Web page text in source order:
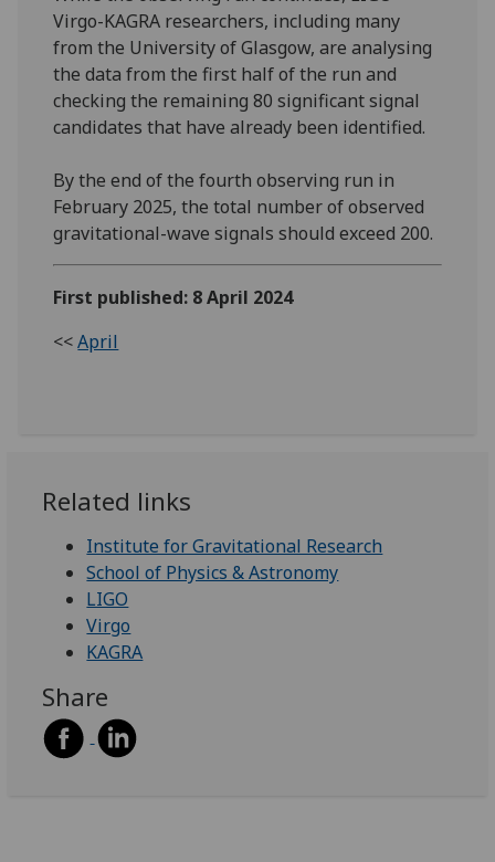
Virgo-KAGRA researchers, including many
from the University of Glasgow, are analysing
the data from the first half of the run and
checking the remaining 80 significant signal
candidates that have already been identified.
By the end of the fourth observing run in
February 2025, the total number of observed
gravitational-wave signals should exceed 200.
First published: 8 April 2024
<<April
Related links
Institute for Gravitational Research
School of Physics & Astronomy
LIGO
Virgo
KAGRA
Share